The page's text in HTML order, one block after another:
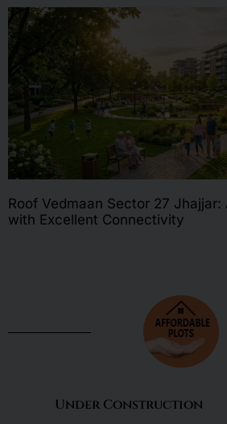
Roof Vedmaan Sector 27 Jhajjar:
with Excellent Connectivity
Under Construction